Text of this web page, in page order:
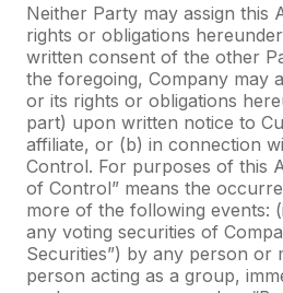
Neither Party may assign this
rights or obligations
written consent of the other
the foregoing, Company may
or its rights or obligations
part) upon written notice to
affiliate, or (b) in connection
Control. For purposes of this
of Control” means the
more of the following events:
any voting securities of
Securities”) by any person or
person acting as a group,